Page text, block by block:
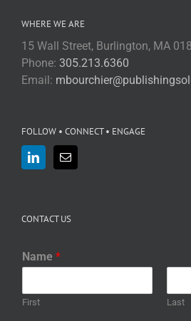
WHERE WE ARE
15 Wall Street, Burlington, MA
Phone: 305.213.6360
Email:
FOLLOW • CONNECT • ENGAGE
CONTACT US
Name *
First Last